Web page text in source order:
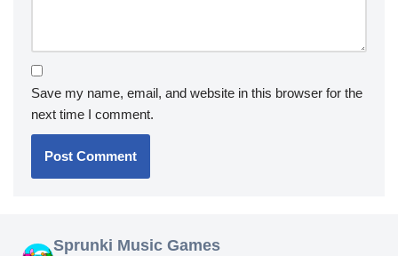
Save my name, email, and website in this browser for the
next time I comment.
Sprunki Music Games